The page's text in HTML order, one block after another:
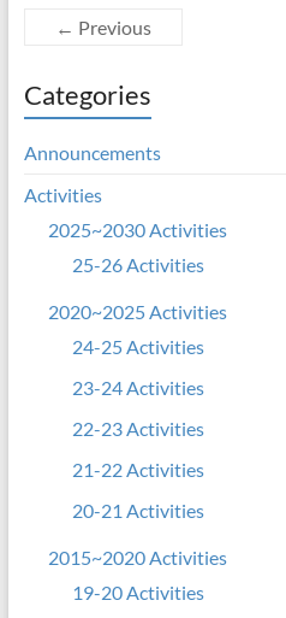
← Previous
Categories
Announcements
Activities
2025~2030 Activities
25-26 Activities
2020~2025 Activities
24-25 Activities
23-24 Activities
22-23 Activities
21-22 Activities
20-21 Activities
2015~2020 Activities
19-20 Activities